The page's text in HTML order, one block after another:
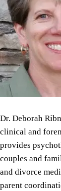
Dr. Deborah
clinical and
provides
couples and
and divorce
parent